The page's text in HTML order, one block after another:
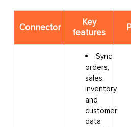
Connector
Key
features
Sync
orders,
sales,
inventory,
and
customer
data